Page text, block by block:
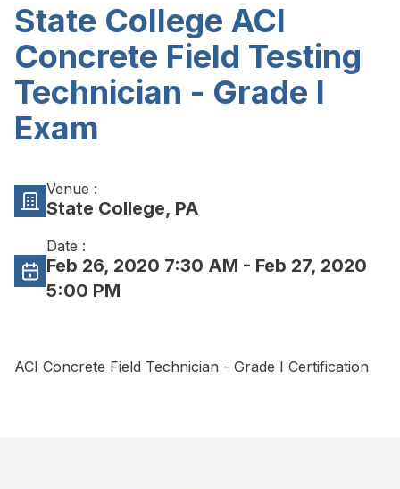
State College ACI
Concrete Field Testing
Technician - Grade I
Exam
Venue :
State College, PA
Date :
Feb 26, 2020 7:30 AM - Feb 27, 2020
5:00 PM
ACI Concrete Field Technician - Grade I Certification